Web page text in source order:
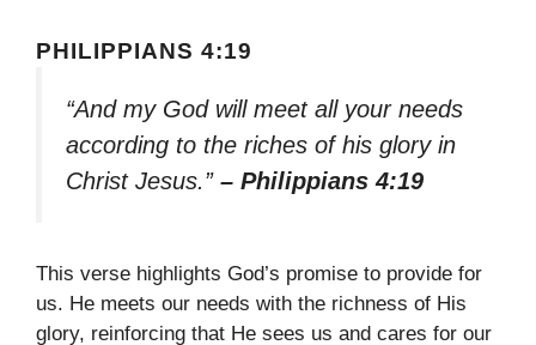
PHILIPPIANS 4:19
“And my God will meet all your needs
according to the riches of his glory in
Christ Jesus.” – Philippians 4:19
This verse highlights God’s promise to provide for
us. He meets our needs with the richness of His
glory, reinforcing that He sees us and cares for our